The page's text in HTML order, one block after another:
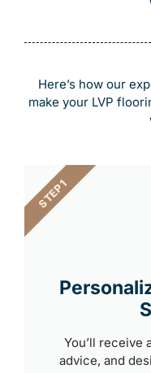
Here’s how our
make your LVP
You’ll receive
advice, and
STEP 1